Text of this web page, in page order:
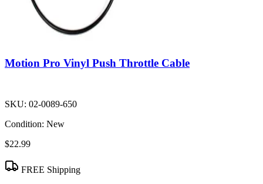
Motion Pro Vinyl Push Throttle Cable
SKU: 02-0089-650
Condition: New
$22.99
FREE Shipping